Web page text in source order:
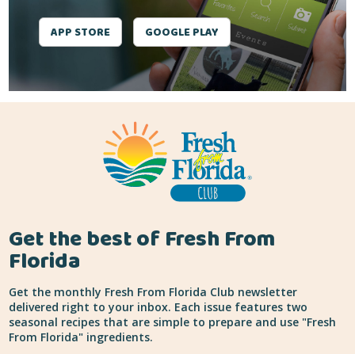
APP STORE GOOGLE PLAY
Get the best of Fresh From
Florida
Get the monthly Fresh From Florida Club newsletter
delivered right to your inbox. Each issue features two
seasonal recipes that are simple to prepare and use "Fresh
From Florida" ingredients.